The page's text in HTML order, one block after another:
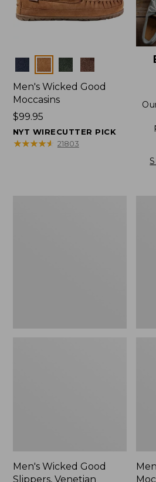
Colors
Men's Wicked Good
Moccasins
Price:
$99.95
$99.95
NYT WIRECUTTER PICK
★★★★★
★★★★★ 21803
Men's Wicked Good
Slippers, Venetian